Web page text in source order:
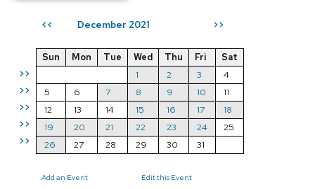
<< December 2021 >>
>>
>>
>>
>>
>>
Sun Mon Tue Wed Thu Fri
Sat
1
2 3
4
5
6 7 8 9 10
11
12
13 14 15 16 17
18
19
20 21 22 23 24
25
26
27 28 29 30 31
Add an Event Edit this Event